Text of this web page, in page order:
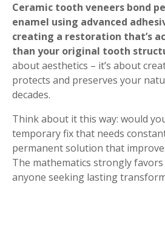
Ceramic tooth veneers bond
enamel using advanced
creating a restoration that’s
than your original tooth
about aesthetics – it’s about
protects and preserves your
decades.
Think about it this way: would
temporary fix that needs
permanent solution that
The mathematics strongly
anyone seeking lasting